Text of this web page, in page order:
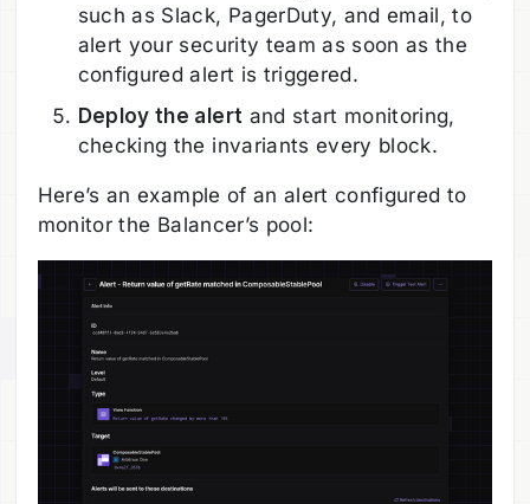
such as Slack, PagerDuty, and email, to
alert your security team as soon as the
configured alert is triggered.
Deploy the alert and start monitoring,
checking the invariants every block.
Here’s an example of an alert configured to
monitor the Balancer’s pool: